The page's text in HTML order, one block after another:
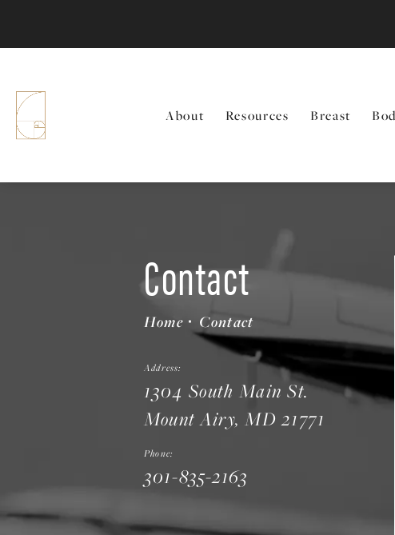
About Resources Breast
Contact
Home Contact
Address:
1304 South Main St.
Mount Airy, MD 21771
Phone:
301-835-2163